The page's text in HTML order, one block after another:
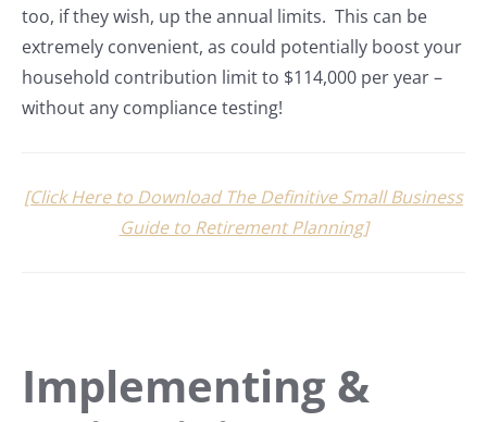
too, if they wish, up the annual limits. This can be
extremely convenient, as could potentially boost your
household contribution limit to $114,000 per year –
without any compliance testing!
[Click Here to Download The Definitive Small Business
Guide to Retirement Planning]
Implementing &